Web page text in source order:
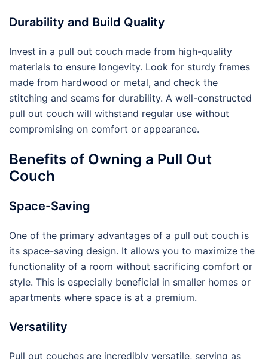
Durability and Build Quality
Invest in a pull out couch made from high-quality
materials to ensure longevity. Look for sturdy frames
made from hardwood or metal, and check the
stitching and seams for durability. A well-constructed
pull out couch will withstand regular use without
compromising on comfort or appearance.
Benefits of Owning a Pull Out
Couch
Space-Saving
One of the primary advantages of a pull out couch is
its space-saving design. It allows you to maximize the
functionality of a room without sacrificing comfort or
style. This is especially beneficial in smaller homes or
apartments where space is at a premium.
Versatility
Pull out couches are incredibly versatile, serving as